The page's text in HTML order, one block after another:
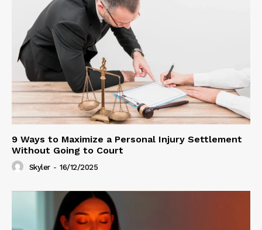
9 Ways to Maximize a Personal Injury Settlement
Without Going to Court
Skyler - 16/12/2025